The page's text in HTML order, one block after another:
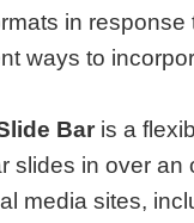
in
ways to
Bar is a
slides in over
media sites,